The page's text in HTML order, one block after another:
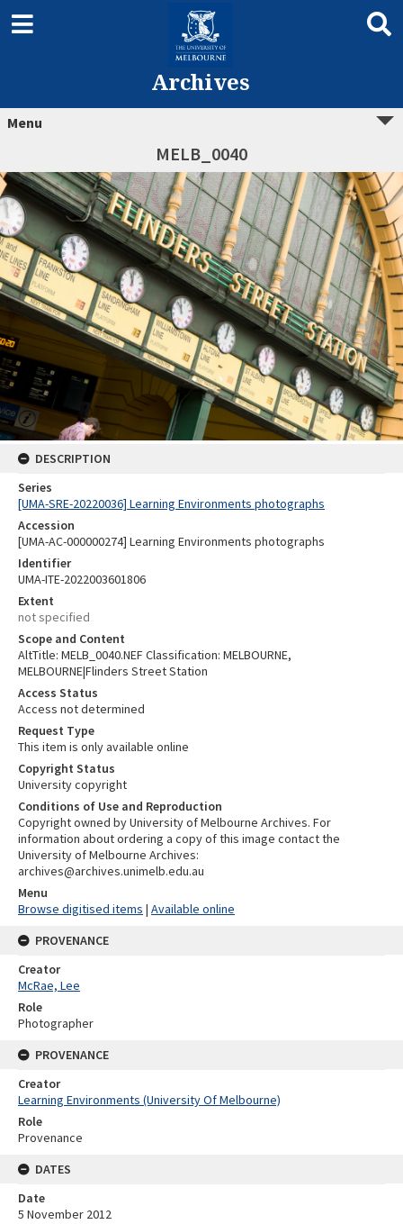
Archives
Menu
MELB_0040
DESCRIPTION
Series
[UMA-SRE-20220036] Learning Environments photographs
Accession
[UMA-AC-000000274] Learning Environments photographs
Identifier
UMA-ITE-2022003601806
Extent
not specified
Scope and Content
AltTitle: MELB_0040.NEF Classification: MELBOURNE,
MELBOURNE|Flinders Street Station
Access Status
Access not determined
Request Type
This item is only available online
Copyright Status
University copyright
Conditions of Use and Reproduction
Copyright owned by University of Melbourne Archives. For
information about ordering a copy of this image contact the
University of Melbourne Archives:
archives@archives.unimelb.edu.au
Menu
Browse digitised items | Available online
PROVENANCE
Creator
McRae, Lee
Role
Photographer
PROVENANCE
Creator
Learning Environments (University Of Melbourne)
Role
Provenance
DATES
Date
5 November 2012